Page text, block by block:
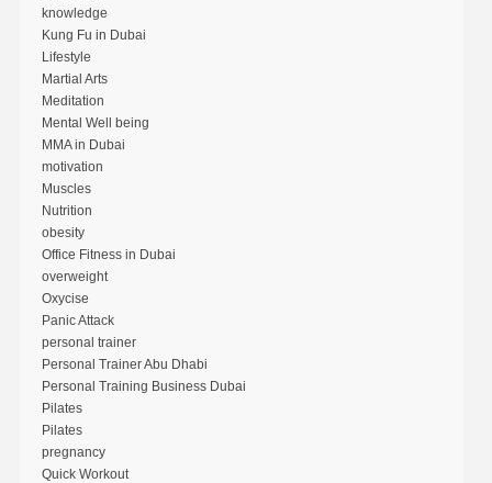
knowledge
Kung Fu in Dubai
Lifestyle
Martial Arts
Meditation
Mental Well being
MMA in Dubai
motivation
Muscles
Nutrition
obesity
Office Fitness in Dubai
overweight
Oxycise
Panic Attack
personal trainer
Personal Trainer Abu Dhabi
Personal Training Business Dubai
Pilates
Pilates
pregnancy
Quick Workout